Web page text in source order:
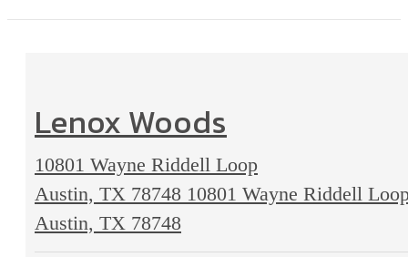
Lenox Woods
10801 Wayne Riddell Loop
Austin, TX 78748 10801 Wayne Riddell
Austin, TX 78748